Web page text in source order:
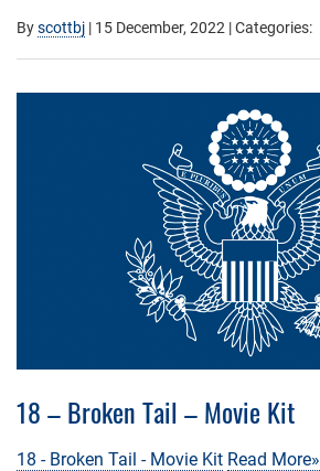
Byscottbj | 15 December, 2022 | Categories:
18 – Broken Tail – Movie Kit
18 - Broken Tail - Movie Kit Read More»